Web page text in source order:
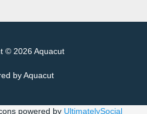
© 2026 Aquacut
by Aquacut
powered by UltimatelySocial